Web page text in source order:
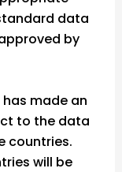
data
by
made an
to the data
countries.
will be